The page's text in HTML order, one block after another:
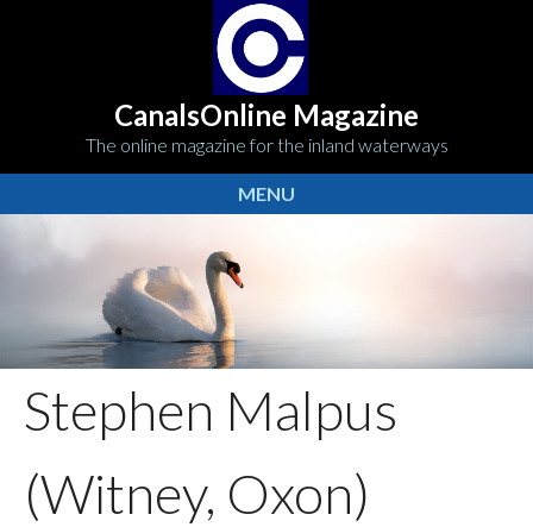
CanalsOnline Magazine
The online magazine for the inland waterways
MENU
Stephen Malpus
(Witney, Oxon)